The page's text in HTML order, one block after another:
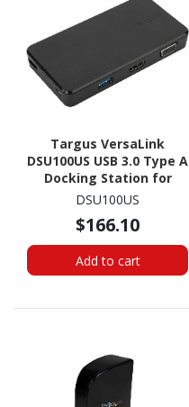
Targus VersaLink
DSU100US USB 3.0 Type A
Docking Station for
Notebook, Tablet PC
DSU100US
$166.10
Add to cart